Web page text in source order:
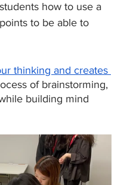
how to use a
to be able to
thinking and creates
of brainstorming,
building mind